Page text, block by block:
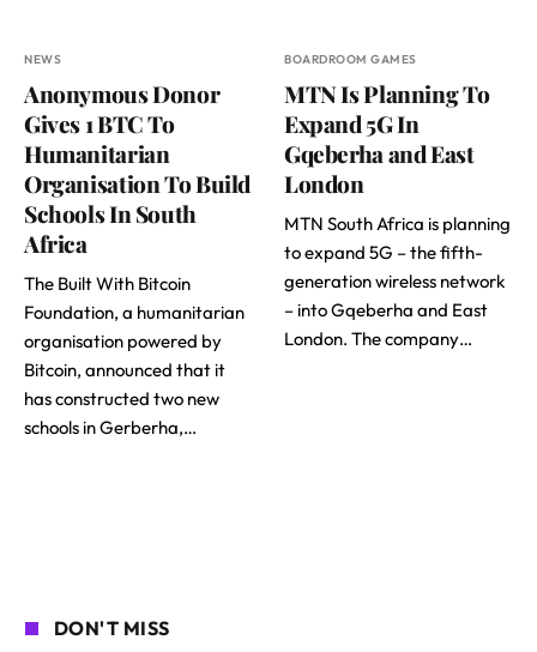
NEWS
Anonymous Donor
Gives 1 BTC To
Humanitarian
Organisation To Build
Schools In South
Africa
The Built With Bitcoin
Foundation, a humanitarian
organisation powered by
Bitcoin, announced that it
has constructed two new
schools in Gerberha,…
BOARDROOM GAMES
MTN Is Planning To
Expand 5G In
Gqeberha and East
London
MTN South Africa is planning
to expand 5G – the fifth-
generation wireless network
– into Gqeberha and East
London. The company…
DON'T MISS